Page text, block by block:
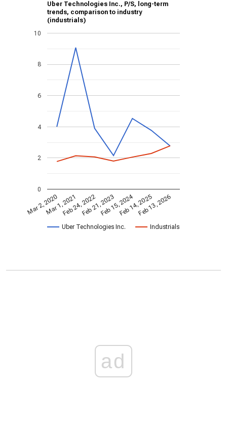
Uber Technologies Inc., P/S, long-term
trends, comparison to industry
(industrials)
Uber Technologies Inc. Industrials
Mar 2, 2020Mar 1, 2021Feb 24, 2022Feb 21, 2023Feb 15, 2024Feb 14, 2025Feb 13, 2026
0
2
4
6
8
10
ad